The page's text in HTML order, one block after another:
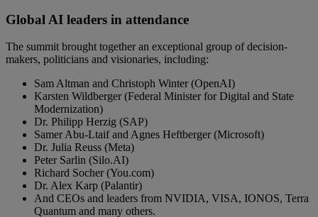
Global AI leaders in attendance
The summit brought together an exceptional group of decision-
makers, politicians and visionaries, including:
Sam Altman and Christoph Winter (OpenAI)
Karsten Wildberger (Federal Minister for Digital and State
Modernization)
Dr. Philipp Herzig (SAP)
Samer Abu-Ltaif and Agnes Heftberger (Microsoft)
Dr. Julia Reuss (Meta)
Peter Sarlin (Silo.AI)
Richard Socher (You.com)
Dr. Alex Karp (Palantir)
And CEOs and leaders from NVIDIA, VISA, IONOS, Terra
Quantum and many others.